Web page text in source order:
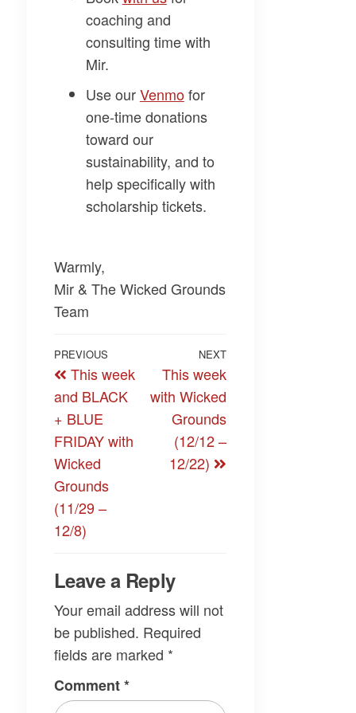
coaching and
consulting time with
Mir.
Use ourVenmofor
one-time donations
toward our
sustainability, and to
help specifically with
scholarship tickets.
Warmly,
Mir & The Wicked Grounds
Team
Post
navigation
Previous
Post
PREVIOUS
This week
and BLACK
+ BLUE
FRIDAY with
Wicked
Grounds
(11/29 –
12/8)
Next
Post
NEXT
This week
with Wicked
Grounds
(12/12 –
12/22)
Leave a Reply
Your email address will not
be published. Required
fields are marked *
Comment*